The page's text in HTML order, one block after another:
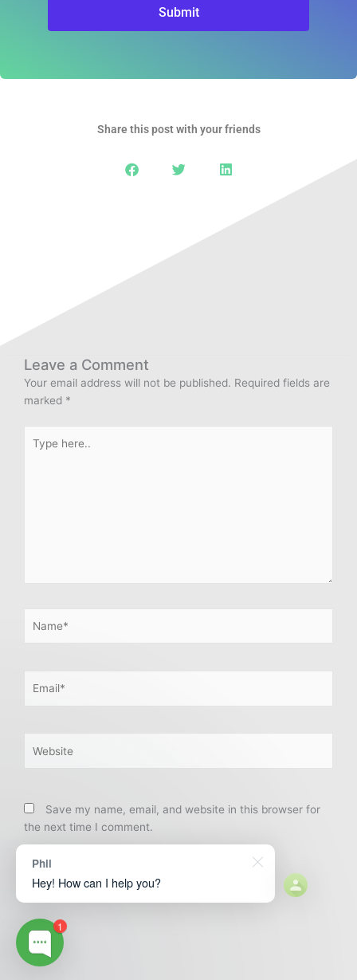
Submit
Share this post with your friends
Leave a Comment
Your email address will not be published. Required fields are
marked *
here..
Save my name, email, and website in this browser for
the next time I comment.
1
Phil
Hey! How can I help you?